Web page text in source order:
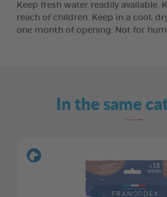
Keep fresh water readily available.
reach of children. Keep in a cool,
one month of opening. Not for
In the same